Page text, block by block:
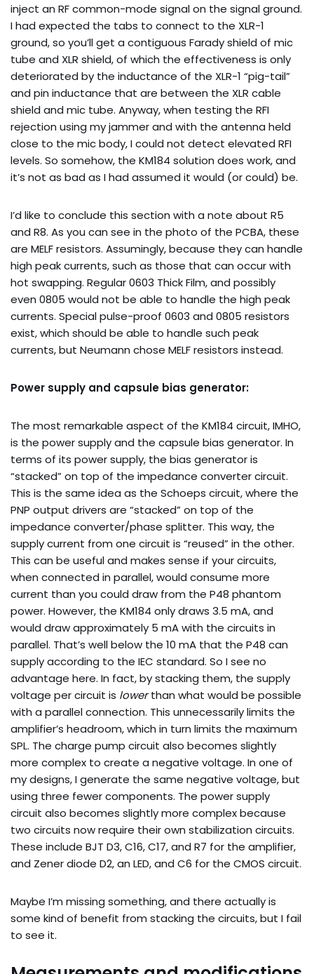
inject an RF common-mode signal on the signal ground.
I had expected the tabs to connect to the XLR-1
ground, so you’ll get a contiguous Farady shield of mic
tube and XLR shield, of which the effectiveness is only
deteriorated by the inductance of the XLR-1 “pig-tail”
and pin inductance that are between the XLR cable
shield and mic tube. Anyway, when testing the RFI
rejection using my jammer and with the antenna held
close to the mic body, I could not detect elevated RFI
levels. So somehow, the KM184 solution does work, and
it’s not as bad as I had assumed it would (or could) be.
I’d like to conclude this section with a note about R5
and R8. As you can see in the photo of the PCBA, these
are MELF resistors. Assumingly, because they can handle
high peak currents, such as those that can occur with
hot swapping. Regular 0603 Thick Film, and possibly
even 0805 would not be able to handle the high peak
currents. Special pulse-proof 0603 and 0805 resistors
exist, which should be able to handle such peak
currents, but Neumann chose MELF resistors instead.
Power supply and capsule bias generator:
The most remarkable aspect of the KM184 circuit, IMHO,
is the power supply and the capsule bias generator. In
terms of its power supply, the bias generator is
“stacked” on top of the impedance converter circuit.
This is the same idea as the Schoeps circuit, where the
PNP output drivers are “stacked” on top of the
impedance converter/phase splitter. This way, the
supply current from one circuit is “reused” in the other.
This can be useful and makes sense if your circuits,
when connected in parallel, would consume more
current than you could draw from the P48 phantom
power. However, the KM184 only draws 3.5 mA, and
would draw approximately 5 mA with the circuits in
parallel. That’s well below the 10 mA that the P48 can
supply according to the IEC standard. So I see no
advantage here. In fact, by stacking them, the supply
voltage per circuit is lowerthan what would be possible
with a parallel connection. This unnecessarily limits the
amplifier’s headroom, which in turn limits the maximum
SPL. The charge pump circuit also becomes slightly
more complex to create a negative voltage. In one of
my designs, I generate the same negative voltage, but
using three fewer components. The power supply
circuit also becomes slightly more complex because
two circuits now require their own stabilization circuits.
These include BJT D3, C16, C17, and R7 for the amplifier,
and Zener diode D2, an LED, and C6 for the CMOS circuit.
Maybe I’m missing something, and there actually is
some kind of benefit from stacking the circuits, but I fail
to see it.